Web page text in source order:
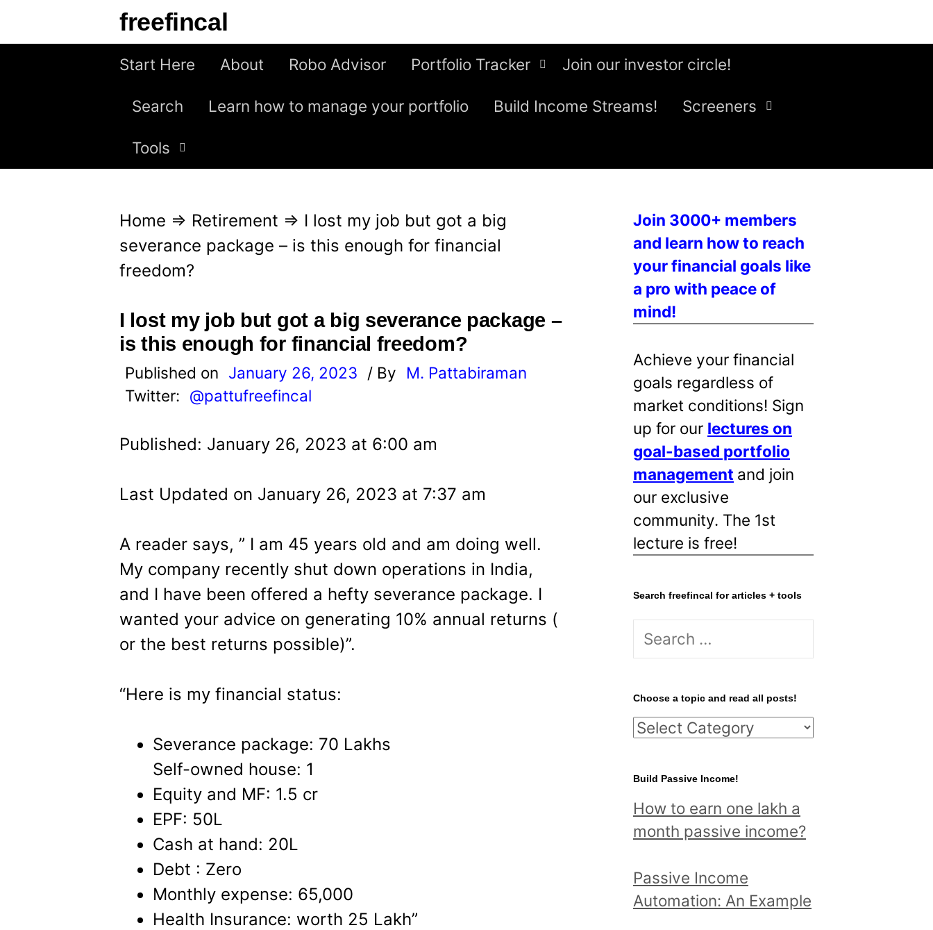
freefincal
Start Here About Robo Advisor Portfolio Tracker Join our investor circle!
Search Learn how to manage your portfolio Build Income Streams! Screeners
Tools
Home ⇒ Retirement ⇒ I lost my job but got a big
severance package – is this enough for financial
freedom?
I lost my job but got a big severance package –
is this enough for financial freedom?
Published on January 26, 2023 / By
M. Pattabiraman
Twitter: @pattufreefincal
Published: January 26, 2023 at 6:00 am
Last Updated on January 26, 2023 at 7:37 am
A reader says, ” I am 45 years old and am doing well.
My company recently shut down operations in India,
and I have been offered a hefty severance package. I
wanted your advice on generating 10% annual returns (
or the best returns possible)”.
“Here is my financial status:
Severance package: 70 Lakhs
Self-owned house: 1
Equity and MF: 1.5 cr
EPF: 50L
Cash at hand: 20L
Debt : Zero
Monthly expense: 65,000
Health Insurance: worth 25 Lakh”
Join 3000+ members
and learn how to reach
your financial goals like
a pro with peace of
mind!
Achieve your financial
goals regardless of
market conditions! Sign
up for our lectures on
goal-based portfolio
management and join
our exclusive
community. The 1st
lecture is free!
Search freefincal for articles + tools
S
r
c
h
o
r
:
Choose a topic and read all posts!
C
o
s
e
t
o
Build Passive Income!
How to earn one lakh a
month passive income?
Passive Income
Automation: An Example